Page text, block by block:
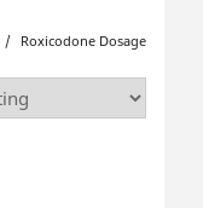
Roxicodone Dosage